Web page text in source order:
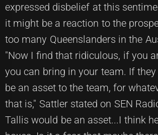
expressed disbelief at this
it might be a reaction to the
too many Queenslanders in the
"Now I find that ridiculous, if you
you can bring in your team. If
be an asset to the team, for
that is," Sattler stated on SEN
Tallis would be an asset...I think